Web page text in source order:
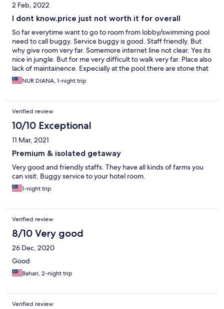
2 Feb, 2022
I dont know.price just not worth it for overall
So far everytime want to go to room from lobby/swimming pool
need to call buggy. Service buggy is good. Staff friendly. But
why give room very far. Somemore internet line not clear. Yes its
nice in jungle. But for me very difficult to walk very far. Place also
lack of maintainence. Expecially at the pool.there are stone that
is broken it hurt my leg when i swim in pool. Very dangerous.
Must check the floor. Some part need to repair. The scenery is
management also need to change the towel. Its like a budget
hostel la. Common. 5 stars hotel used this kind of towel. Thin. No
label.and its looks old and yellowish already.bye!
NUR DIANA, 1-night trip
Verified review
10/10 Exceptional
11 Mar, 2021
Premium & isolated getaway
Very good and friendly staffs. They have all kinds of farms you
can visit. Buggy service to your hotel room.
1-night trip
Verified review
8/10 Very good
26 Dec, 2020
Good
Bahari, 2-night trip
Verified review